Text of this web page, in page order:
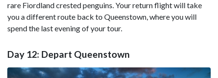
rare Fiordland crested penguins. Your return flight will take
you a different route back to Queenstown, where you will
spend the last evening of your tour.
Day 12: Depart Queenstown